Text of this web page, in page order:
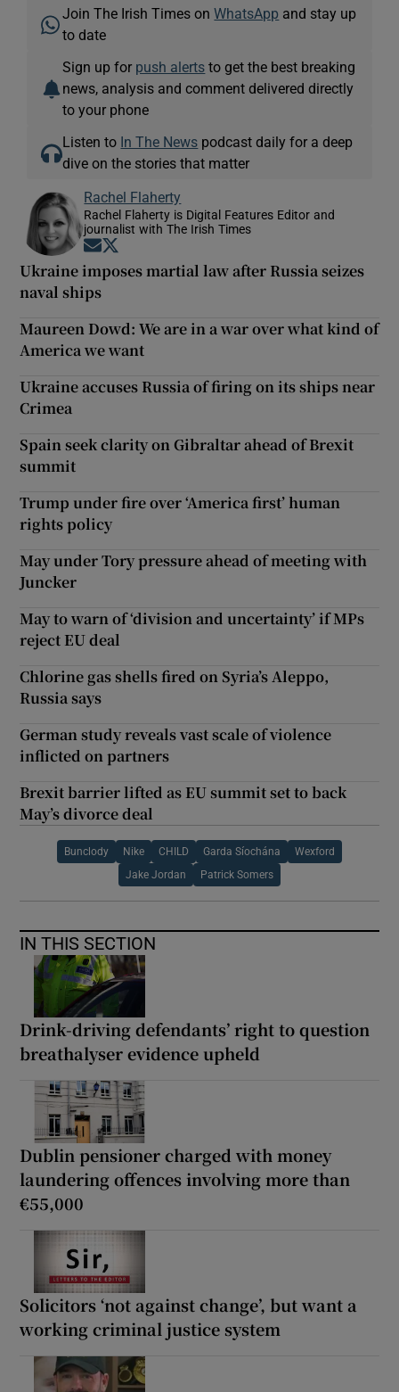
Join The Irish Times onWhatsApp and stay up
to date
Sign up for push alerts to get the best breaking
news, analysis and comment delivered directly
to your phone
Listen to In The News podcast daily for a deep
dive on the stories that matter
Rachel Flaherty
Rachel Flaherty is Digital Features Editor and
journalist with The Irish Times
Opens in new window
Ukraine imposes martial law after Russia seizes
naval ships
Maureen Dowd: We are in a war over what kind of
America we want
Ukraine accuses Russia of firing on its ships near
Crimea
Spain seek clarity on Gibraltar ahead of Brexit
summit
Trump under fire over ‘America first’ human
rights policy
May under Tory pressure ahead of meeting with
Juncker
May to warn of ‘division and uncertainty’ if MPs
reject EU deal
Chlorine gas shells fired on Syria’s Aleppo,
Russia says
German study reveals vast scale of violence
inflicted on partners
Brexit barrier lifted as EU summit set to back
May’s divorce deal
Bunclody Nike CHILD Garda Síochána Wexford
Jake Jordan Patrick Somers
IN THIS SECTION
Drink-driving defendants’ right to question
breathalyser evidence upheld
Dublin pensioner charged with money
laundering offences involving more than
€55,000
Solicitors ‘not against change’, but want a
working criminal justice system